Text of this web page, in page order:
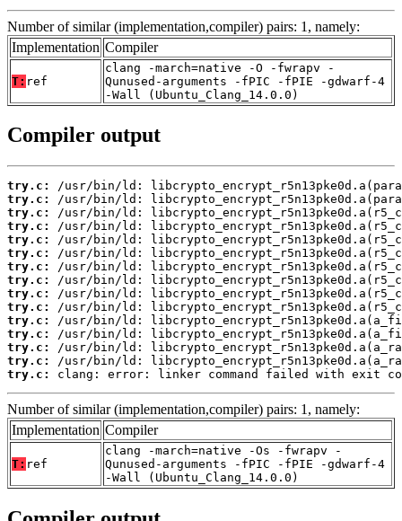
Number of similar (implementation,compiler) pairs: 1, namely:
Implementation Compiler
T: ref
clang -march=native -O -fwrapv -
Qunused-arguments -fPIC -fPIE -gdwarf-4
-Wall (Ubuntu_Clang_14.0.0)
Compiler output
try.c:
try.c:
try.c:
try.c:
try.c:
try.c:
try.c:
try.c:
try.c:
try.c:
try.c:
try.c:
try.c:
try.c:
try.c:
clang: error: linker command failed with exit
Number of similar (implementation,compiler) pairs: 1, namely:
Implementation Compiler
T: ref
clang -march=native -Os -fwrapv -
Qunused-arguments -fPIC -fPIE -gdwarf-4
-Wall (Ubuntu_Clang_14.0.0)